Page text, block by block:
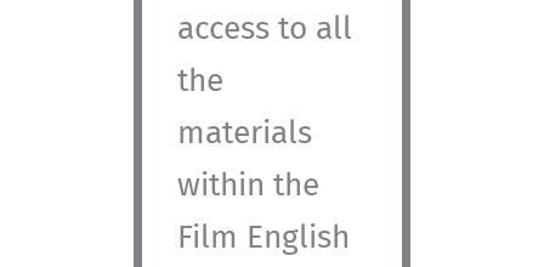
access to all
the
materials
within the
Film English